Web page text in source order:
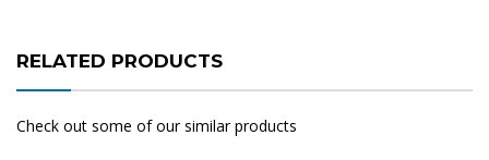
RELATED PRODUCTS
Check out some of our similar products